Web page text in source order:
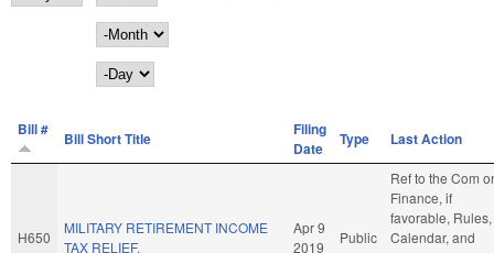
Month
Day
Bill # Bill Short Title
Filing
Date
Type Last Action
H650
MILITARY RETIREMENT INCOME
TAX RELIEF.
Apr 9
2019
Public
Ref to the Com
Finance, if
favorable, Rules,
Calendar, and